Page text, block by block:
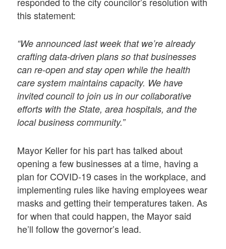
this statement:
“We announced last week that we’re already
crafting data-driven plans so that businesses
can re-open and stay open while the health
care system maintains capacity. We have
invited council to join us in our collaborative
efforts with the State, area hospitals, and the
local business community.”
Mayor Keller for his part has talked about
opening a few businesses at a time, having a
plan for COVID-19 cases in the workplace, and
implementing rules like having employees wear
masks and getting their temperatures taken. As
for when that could happen, the Mayor said
he’ll follow the governor’s lead.